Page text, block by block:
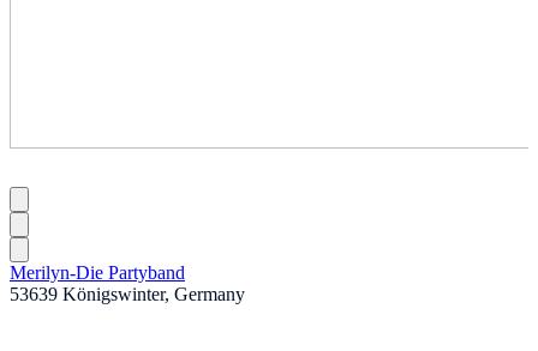
Merilyn-Die Partyband
53639 Königswinter, Germany